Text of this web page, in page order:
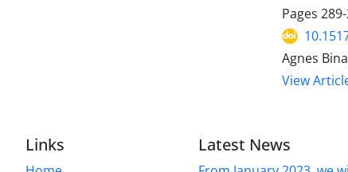
Pages
Agnes
View
Links Latest News